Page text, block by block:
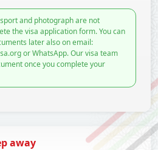
and photograph are not
the visa application form. You can
later also on email:
or WhatsApp. Our visa team
once you complete your
away